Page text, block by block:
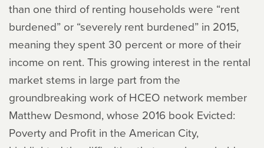
than one third of renting households were “rent
burdened” or “severely rent burdened” in 2015,
meaning they spent 30 percent or more of their
income on rent. This growing interest in the rental
market stems in large part from the
groundbreaking work of HCEO network member
Matthew Desmond, whose 2016 book Evicted:
Poverty and Profit in the American City,